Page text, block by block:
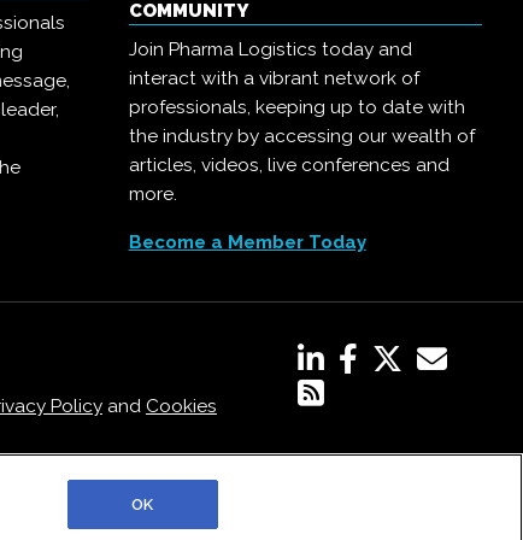
COMMUNITY
Join Pharma Logistics today and
interact with a vibrant network of
professionals, keeping up to date with
the industry by accessing our wealth of
articles, videos, live conferences and
more.
Become a Member Today
Policyand Cookies
OK